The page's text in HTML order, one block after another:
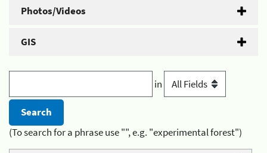
Photos/Videos
GIS
in
(To search for a phrase use "", e.g. "experimental forest")